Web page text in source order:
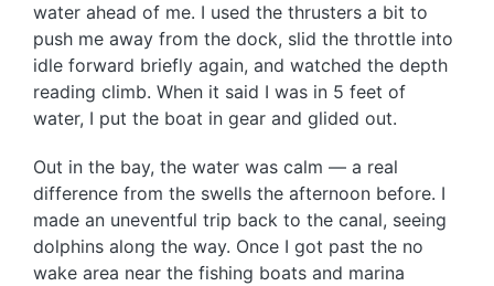
water ahead of me. I used the thrusters a bit to
push me away from the dock, slid the throttle into
idle forward briefly again, and watched the depth
reading climb. When it said I was in 5 feet of
water, I put the boat in gear and glided out.
Out in the bay, the water was calm — a real
difference from the swells the afternoon before. I
made an uneventful trip back to the canal, seeing
dolphins along the way. Once I got past the no
wake area near the fishing boats and marina